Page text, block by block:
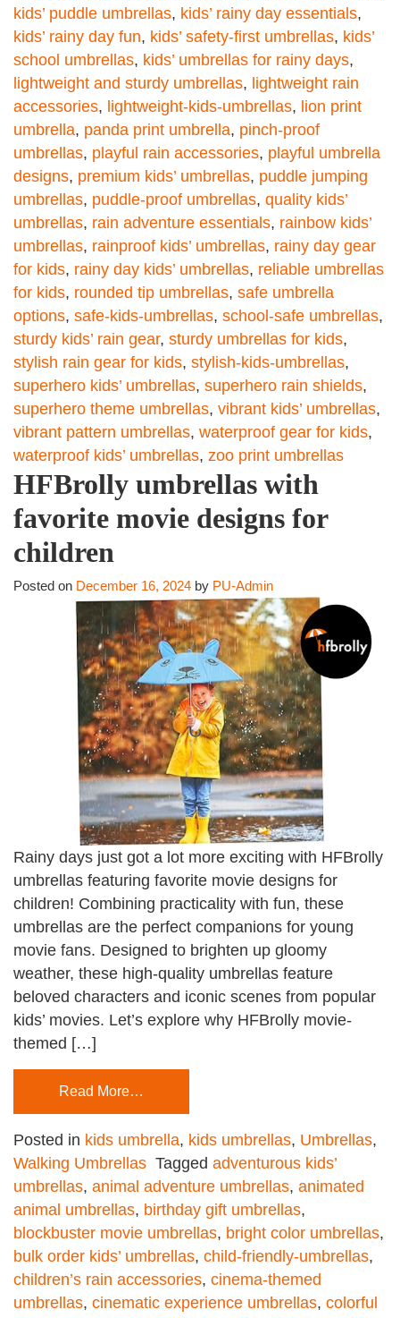
kids’ puddle umbrellas, kids’ rainy day essentials,
kids’ rainy day fun, kids’ safety-first umbrellas, kids’
school umbrellas, kids’ umbrellas for rainy days,
lightweight and sturdy umbrellas, lightweight rain
accessories, lightweight-kids-umbrellas, lion print
umbrella, panda print umbrella, pinch-proof
umbrellas, playful rain accessories, playful umbrella
designs, premium kids’ umbrellas, puddle jumping
umbrellas, puddle-proof umbrellas, quality kids’
umbrellas, rain adventure essentials, rainbow kids’
umbrellas, rainproof kids’ umbrellas, rainy day gear
for kids, rainy day kids’ umbrellas, reliable umbrellas
for kids, rounded tip umbrellas, safe umbrella
options, safe-kids-umbrellas, school-safe umbrellas,
sturdy kids’ rain gear, sturdy umbrellas for kids,
stylish rain gear for kids, stylish-kids-umbrellas,
superhero kids’ umbrellas, superhero rain shields,
superhero theme umbrellas, vibrant kids’ umbrellas,
vibrant pattern umbrellas, waterproof gear for kids,
waterproof kids’ umbrellas, zoo print umbrellas
HFBrolly umbrellas with
favorite movie designs for
children
Posted on December 16, 2024 by PU-Admin
Rainy days just got a lot more exciting with HFBrolly
umbrellas featuring favorite movie designs for
children! Combining practicality with fun, these
umbrellas are the perfect companions for young
movie fans. Designed to brighten up gloomy
weather, these high-quality umbrellas feature
beloved characters and iconic scenes from popular
kids’ movies. Let’s explore why HFBrolly movie-
themed […]
Read More…
Posted in kids umbrella, kids umbrellas, Umbrellas,
Walking Umbrellas Tagged adventurous kids’
umbrellas, animal adventure umbrellas, animated
animal umbrellas, birthday gift umbrellas,
blockbuster movie umbrellas, bright color umbrellas,
bulk order kids’ umbrellas, child-friendly-umbrellas,
children’s rain accessories, cinema-themed
umbrellas, cinematic experience umbrellas, colorful